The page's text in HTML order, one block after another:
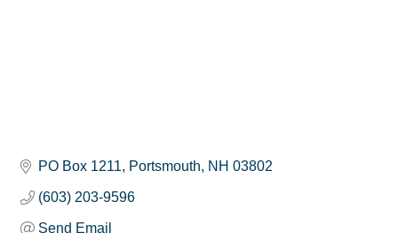
PO Box 1211 Portsmouth NH 03802
(603) 203-9596
Send Email